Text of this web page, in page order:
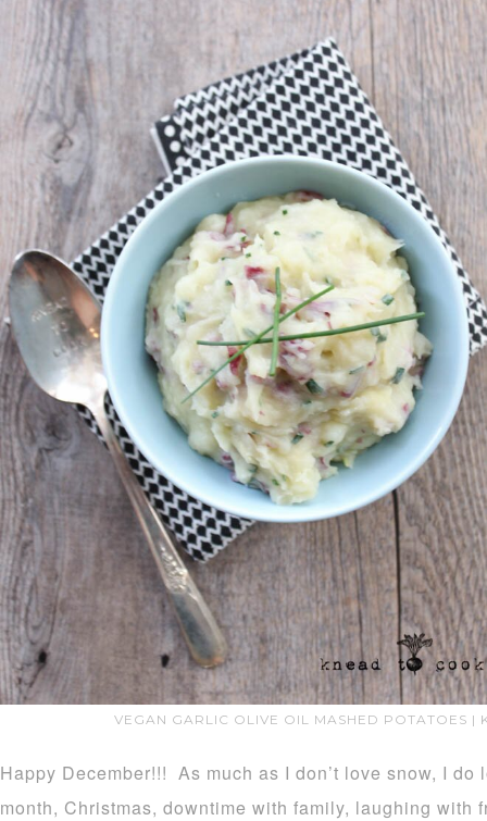
VEGAN GARLIC OLIVE OIL MASHED POTATOES |
Happy December!!! As much as I don’t love snow, I
month, Christmas, downtime with family, laughing with